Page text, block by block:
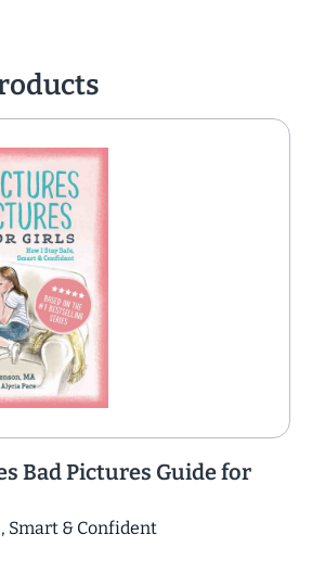
Bad Pictures Guide for
Smart & Confident